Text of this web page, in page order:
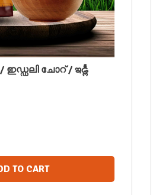
/ ഇഡ്ഡലി ചോറ് / ఇడ్లీ
TO CART